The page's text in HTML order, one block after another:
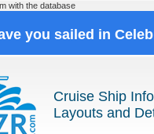
with the database
you sailed in
Cruise Ship
Layouts and